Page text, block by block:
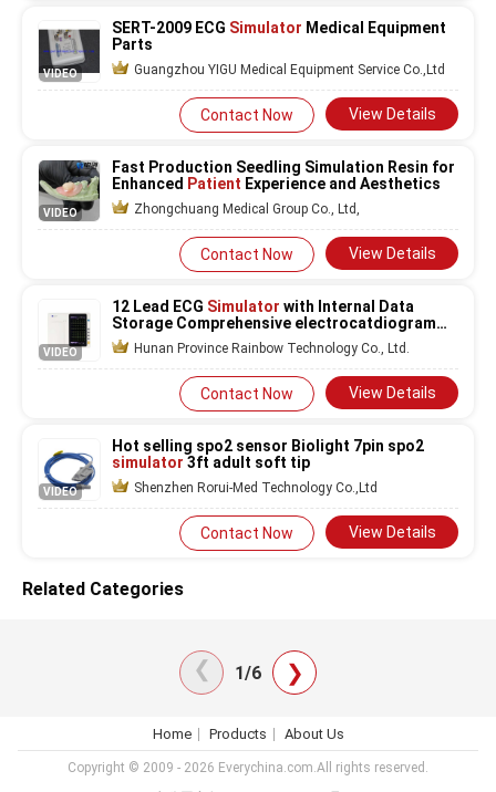
VIDEO
SERT-2009 ECG Simulator Medical Equipment
Parts
Guangzhou YIGU Medical Equipment Service Co.,Ltd
Contact Now View Details
VIDEO
Fast Production Seedling Simulation Resin for
Enhanced Patient Experience and Aesthetics
Zhongchuang Medical Group Co., Ltd,
Contact Now View Details
VIDEO
12 Lead ECG Simulator with Internal Data
Storage Comprehensive electrocatdiogram
Monitoring
Hunan Province Rainbow Technology Co., Ltd.
Contact Now View Details
VIDEO
Hot selling spo2 sensor Biolight 7pin spo2
simulator 3ft adult soft tip
Shenzhen Rorui-Med Technology Co.,Ltd
Contact Now View Details
Related Categories
❯ 1/6 ❯
Home Products About Us
Copyright © 2009 - 2026 Everychina.com.All rights reserved.